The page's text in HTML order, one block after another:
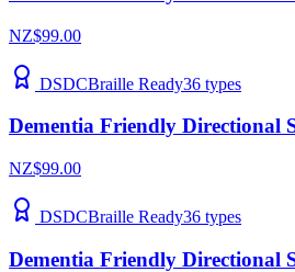
NZ$99.00
DSDCBraille Ready36 types
Dementia Friendly Directional
NZ$99.00
DSDCBraille Ready36 types
Dementia Friendly Directional